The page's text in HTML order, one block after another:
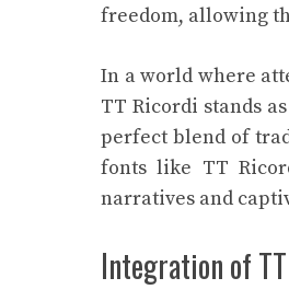
freedom, allowing
In a world where
TT Ricordi stands
perfect blend of
fonts like TT
narratives and
Integration of